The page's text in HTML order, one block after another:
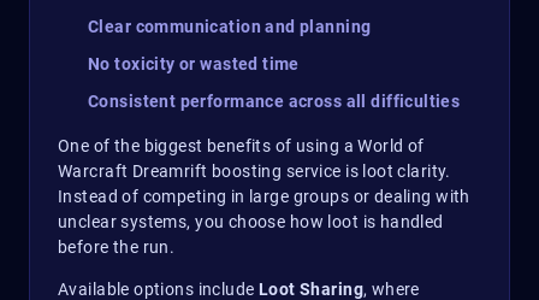
Clear communication and planning
No toxicity or wasted time
Consistent performance across all difficulties
One of the biggest benefits of using a World of
Warcraft Dreamrift boosting service is loot clarity.
Instead of competing in large groups or dealing with
unclear systems, you choose how loot is handled
before the run.
Available options include Loot Sharing, where